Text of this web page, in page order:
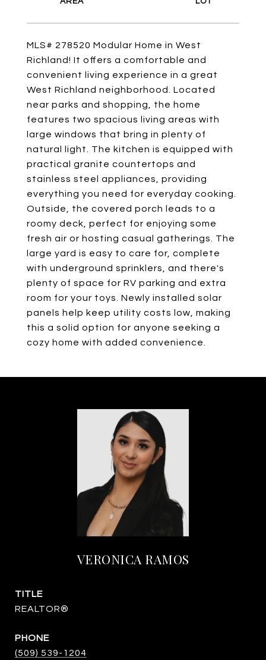
MLS# 278520 Modular Home in West
Richland! It offers a comfortable and
convenient living experience in a great
West Richland neighborhood. Located
near parks and shopping, the home
features two spacious living areas with
large windows that bring in plenty of
natural light. The kitchen is equipped with
practical granite countertops and
stainless steel appliances, providing
everything you need for everyday cooking.
Outside, the covered porch leads to a
roomy deck, perfect for enjoying some
fresh air or hosting casual gatherings. The
large yard is easy to care for, complete
with underground sprinklers, and there's
plenty of space for RV parking and extra
room for your toys. Newly installed solar
panels help keep utility costs low, making
this a solid option for anyone seeking a
cozy home with added convenience.
VERONICA RAMOS
TITLE
REALTOR®
PHONE
(509) 539-1204